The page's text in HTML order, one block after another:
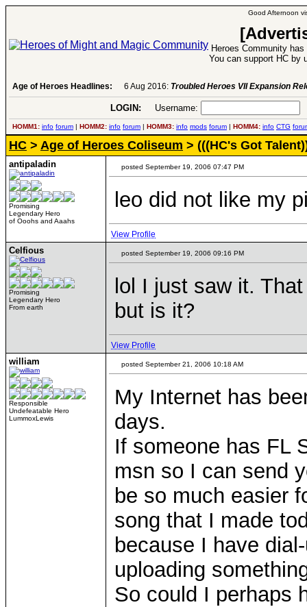
Good Afternoon
Heroes Community
You can support HC by
Age of Heroes Headlines: 6 Aug 2016: Troubled Heroes VII Expansion
LOGIN: Username:
HOMM1: info forum | HOMM2: info forum | HOMM3: info mods forum | HOMM4: info CTG
HC > Age of Heroes Coliseum > (((HC's Got
antipaladin
Promising
Legendary Hero
of Ooohs and Aaahs
posted September 19, 2006 07:47 PM
leo did not like my
View Profile
Celfious
Promising
Legendary Hero
From earth
posted September 19, 2006 09:16 PM
lol I just saw it.
but is it?
View Profile
william
Responsible
Undefeatable Hero
LummoxLewis
posted September 21, 2006 10:18 AM
My Internet has
days.
If someone has FL
msn so I can send
be so much easier
song that I made
because I have
uploading
So could I perhaps